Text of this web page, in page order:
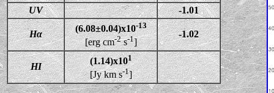
UV
-1.01
Hα
(6.08±0.04)x10-13
[erg cm-2s-1]
-1.02
HI
(1.14)x101
[Jy km s-1]